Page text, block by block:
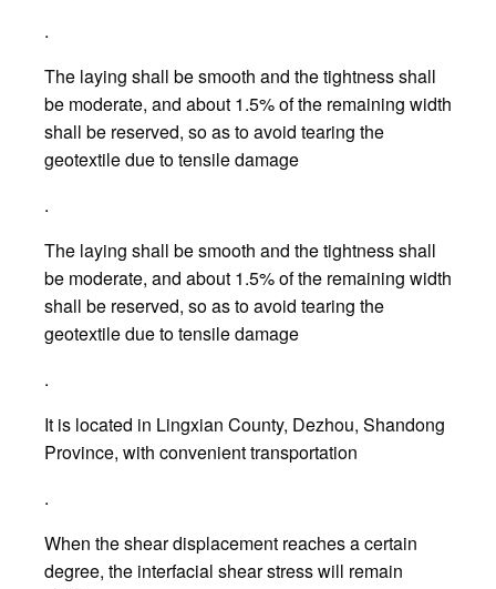
.
The laying shall be smooth and the tightness shall
be moderate, and about 1.5% of the remaining width
shall be reserved, so as to avoid tearing the
geotextile due to tensile damage
.
The laying shall be smooth and the tightness shall
be moderate, and about 1.5% of the remaining width
shall be reserved, so as to avoid tearing the
geotextile due to tensile damage
.
It is located in Lingxian County, Dezhou, Shandong
Province, with convenient transportation
.
When the shear displacement reaches a certain
degree, the interfacial shear stress will remain